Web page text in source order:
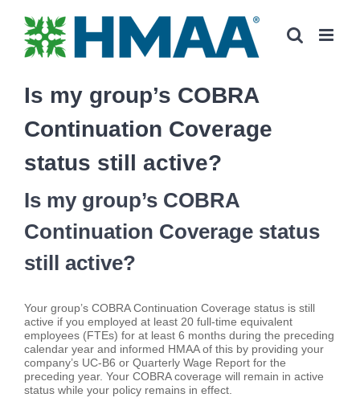
content
Is my group’s COBRA
Continuation Coverage
status still active?
Is my group’s COBRA
Continuation Coverage status
still active?
Your group’s COBRA Continuation Coverage status is still
active if you employed at least 20 full-time equivalent
employees (FTEs) for at least 6 months during the preceding
calendar year and informed HMAA of this by providing your
company’s UC-B6 or Quarterly Wage Report for the
preceding year. Your COBRA coverage will remain in active
status while your policy remains in effect.